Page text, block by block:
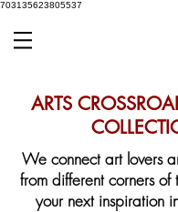
703135623805537
ARTS
We connect art lovers
from different corners of
your next inspiration